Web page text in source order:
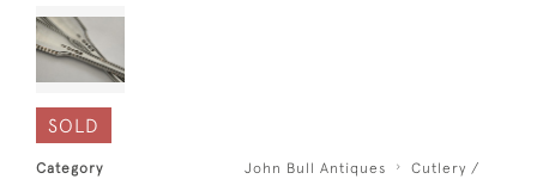
SOLD
Category John Bull Antiques
Cutlery /